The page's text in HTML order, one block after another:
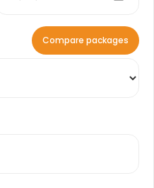
Compare packages